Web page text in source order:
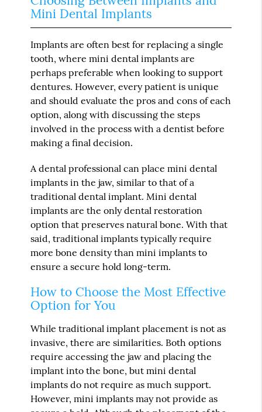
Mini Dental Implants
Implants are often best for replacing a single
tooth, where mini dental implants are
perhaps preferable when looking to support
dentures. However, every patient is unique
and should evaluate the pros and cons of each
option, along with discussing the steps
involved in the process with a dentist before
making a final decision.
A dental professional can place mini dental
implants in the jaw, similar to that of a
traditional dental implant. Mini dental
implants are the only dental restoration
option that preserves natural bone. With that
said, traditional implants typically require
more bone density than mini implants to
ensure a secure hold long-term.
How to Choose the Most Effective
Option for You
While traditional implant placement is not as
invasive, there are similarities. Both options
require accessing the jaw and placing the
implant into the bone, but mini dental
implants do not require as much support.
However, mini implants may not provide as